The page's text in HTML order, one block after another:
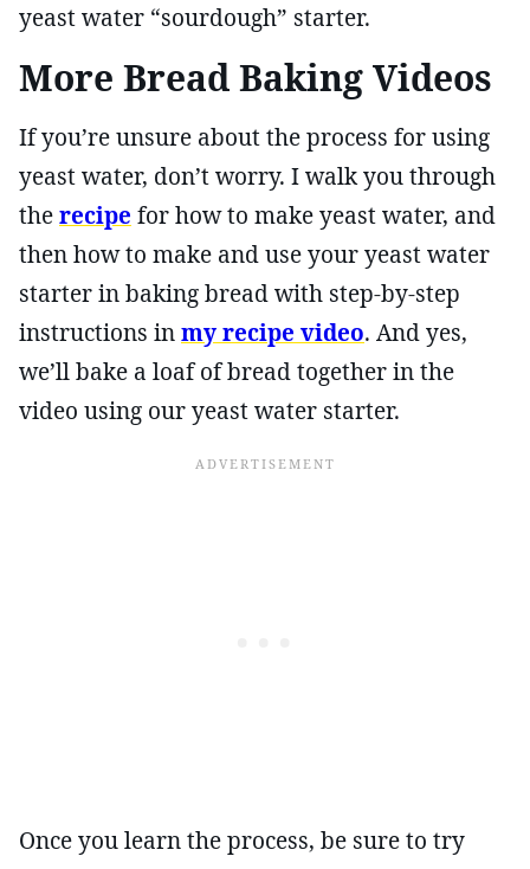
yeast water “sourdough” starter.
More Bread Baking Videos
If you’re unsure about the process for using
yeast water, don’t worry. I walk you through
therecipe for how to make yeast water, and
then how to make and use your yeast water
starter in baking bread with step-by-step
instructions inmy recipe video. And yes,
we’ll bake a loaf of bread together in the
video using our yeast water starter.
Once you learn the process, be sure to try